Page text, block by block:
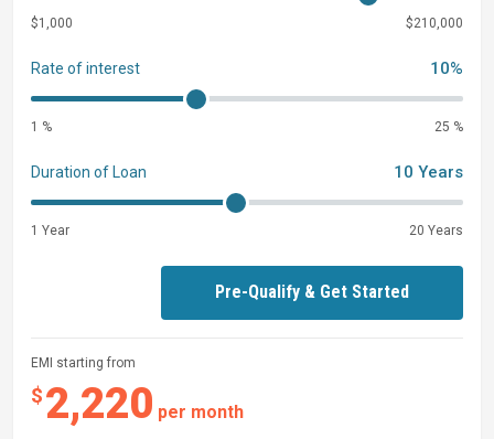
EMI starting from
$2,220 per month
$1,000 $210,000
Rate of interest 10%
1 % 25 %
Duration of Loan 10 Years
1 Year 20 Years
Pre-Qualify & Get Started